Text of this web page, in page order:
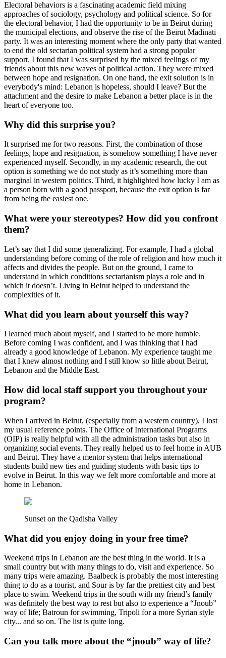
Electoral behaviors is a fascinating academic field mixing
approaches of sociology, psychology and political science. So for
the electoral behavior, I had the opportunity to be in Beirut during
the municipal elections, and observe the rise of the Beirut Madinati
party. It was an interesting moment where the only party that wanted
to end the old sectarian political system had a strong popular
support. I found that I was surprised by the mixed feelings of my
friends about this new waves of political action. They were mixed
between hope and resignation. On one hand, the exit solution is in
everybody's mind: Lebanon is hopeless, should I leave? But the
attachment and the desire to make Lebanon a better place is in the
heart of everyone too.
Why did this surprise you?
It surprised me for two reasons. First, the combination of those
feelings, hope and resignation, is somehow something I have never
experienced myself. Secondly, in my academic research, the out
option is something we do not study as it’s something more than
marginal in western politics. Third, it highlighted how lucky I am as
a person born with a good passport, because the exit option is far
from being the easiest one.
What were your stereotypes? How did you confront
them?
Let’s say that I did some generalizing. For example, I had a global
understanding before coming of the role of religion and how much it
affects and divides the people. But on the ground, I came to
understand in which conditions sectarianism plays a role and in
which it doesn’t. Living in Beirut helped to understand the
complexities of it.
What did you learn about yourself this way?
I learned much about myself, and I started to be more humble.
Before coming I was confident, and I was thinking that I had
already a good knowledge of Lebanon. My experience taught me
that I knew almost nothing and I still know so little about Beirut,
Lebanon and the Middle East.
How did local staff support you throughout your
program?
When I arrived in Beirut, (especially from a western country), I lost
my usual reference points. The Office of International Programs
(OIP) is really helpful with all the administration tasks but also in
organizing social events. They really helped us to feel home in AUB
and Beirut. They have a mentor system that helps international
students build new ties and guiding students with basic tips to
evolve in Beirut. In this way we felt more comfortable and more at
home in Lebanon.
Sunset on the Qadisha Valley
What did you enjoy doing in your free time?
Weekend trips in Lebanon are the best thing in the world. It is a
small country but with many things to do, visit and experience. So
many trips were amazing. Baalbeck is probably the most interesting
thing to do as a tourist, and Sour is by far the prettiest city and best
place to swim. Weekend trips in the south with my friend’s family
was definitely the best way to rest but also to experience a “Jnoub”
way of life; Batroun for swimming, Tripoli for a more Syrian style
city... and so on. The list is quite long.
Can you talk more about the “jnoub” way of life?